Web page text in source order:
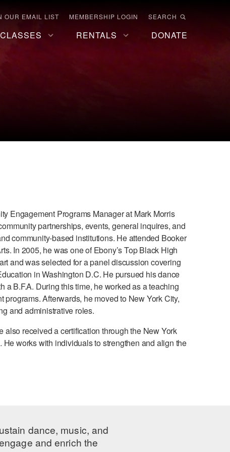
OUR EMAIL LIST MEMBERSHIP LOGIN SEARCH
RENTALS DONATE
Engagement Programs Manager at Mark Morris
partnerships, events, general inquires, and
community-based institutions. He attended Booker
In 2005, he was one of Ebony’s Top Black High
and was selected for a panel discussion covering
in Washington D.C. He pursued his dance
B.F.A. During this time, he worked as a teaching
Afterwards, he moved to New York City,
and administrative roles.
received a certification through the New York
works with individuals to strengthen and align the
dance, music, and
and enrich the